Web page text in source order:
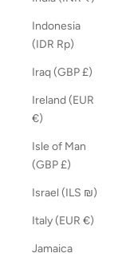
Indonesia
(IDR Rp)
Iraq (GBP £)
Ireland (EUR
€)
Isle of Man
(GBP £)
Israel (ILS ₪)
Italy (EUR €)
Jamaica